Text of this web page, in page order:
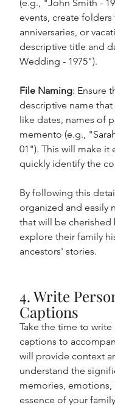
(e.g., "John Smith -
events, create
anniversaries, or
descriptive title and
Wedding - 1975").
File Naming: Ensure
descriptive name
like dates, names of
memento (e.g.,
01"). This will make it
quickly identify the
By following this
organized and easily
that will be cherished
explore their family
ancestors' stories.
4. Write
Captions
Take the time to
captions to
will provide context
understand the
memories, emotions,
essence of your